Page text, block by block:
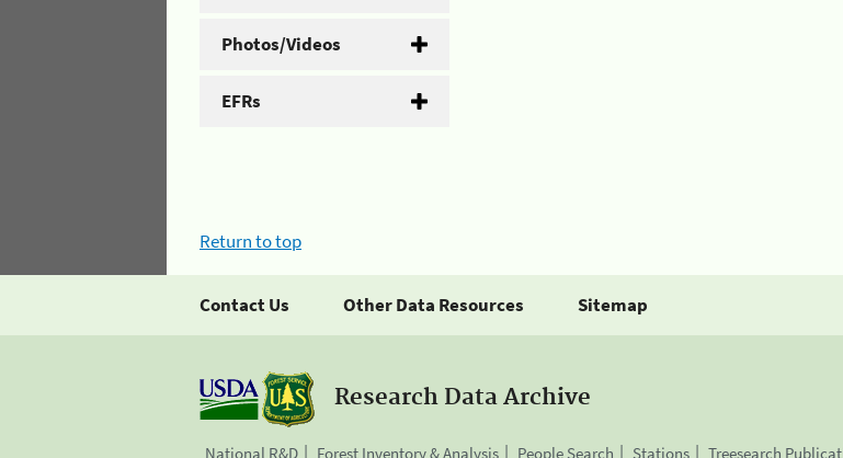
Photos/Videos
EFRs
Return to top
Contact Us Other Data Resources Sitemap
Research Data Archive
National R&D Forest Inventory & Analysis People Search Stations Treesearch